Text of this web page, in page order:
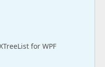
for WPF